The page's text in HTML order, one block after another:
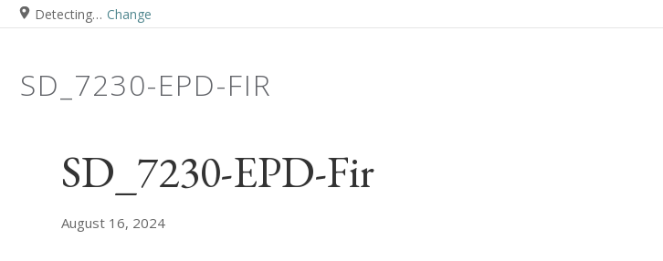
Detecting… Change
SD_7230-EPD-FIR
SD_7230-EPD-Fir
August 16, 2024